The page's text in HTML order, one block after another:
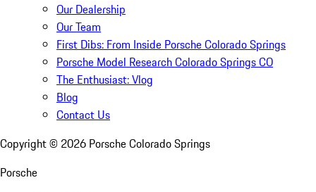
Our Dealership
Our Team
First Dibs: From Inside Porsche Colorado Springs
Porsche Model Research Colorado Springs CO
The Enthusiast: Vlog
Blog
Contact Us
Copyright © 2026 Porsche Colorado Springs
Porsche